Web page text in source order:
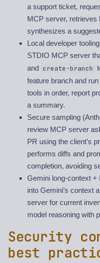
a support ticket,
MCP server, retrieves
synthesizes a
Local developer
STDIO MCP server
and create-branch
feature branch and
tools in order, report
a summary.
Secure sampling
review MCP server
PR using the client’s
performs diffs and
completion, avoiding
Gemini long-context +
into Gemini’s context
server for current
model reasoning with
Security
best